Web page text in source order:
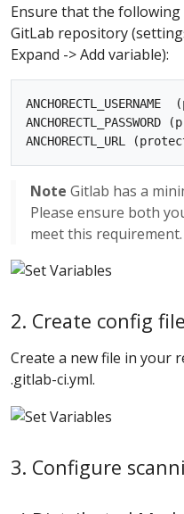
Ensure that the
GitLab repository
Expand -> Add variable):
Note Gitlab has a
Please ensure both
meet this requirement.
2. Create config file
Create a new file in your
.gitlab-ci.yml.
3. Configure